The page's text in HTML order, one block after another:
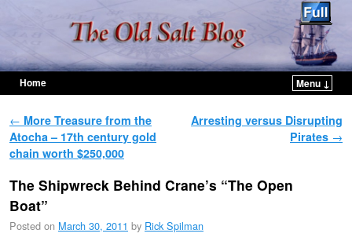
Home
Menu ↓
Post navigation
← More Treasure from the
Atocha – 17th century gold
chain worth $250,000
Arresting versus Disrupting
Pirates →
The Shipwreck Behind Crane’s “The Open
Boat”
Posted on March 30, 2011 by Rick Spilman